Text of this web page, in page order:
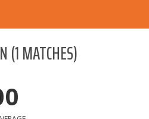
(1MATCHES)